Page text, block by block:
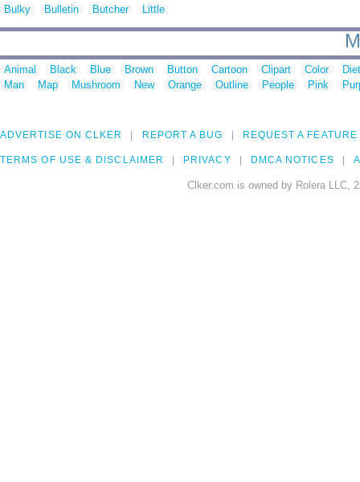
Bulky Bulletin Butcher Little
Animal Black Blue Brown Button Cartoon Clipart Color
Man
Map Mushroom New Orange Outline People Pink
ADVERTISE ON CLKER REPORT A BUG REQUEST A FEATURE
TERMS OF USE & DISCLAIMER PRIVACY DMCA NOTICES
Clker.com is owned by Rolera LLC,